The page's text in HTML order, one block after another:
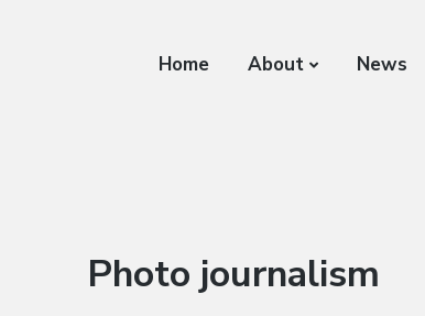
Home About News
Category:
Photo journalism